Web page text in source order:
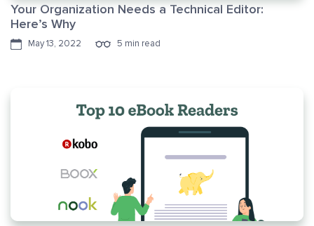
Your Organization Needs a Technical Editor:
Here’s Why
May 13, 2022 5 min read